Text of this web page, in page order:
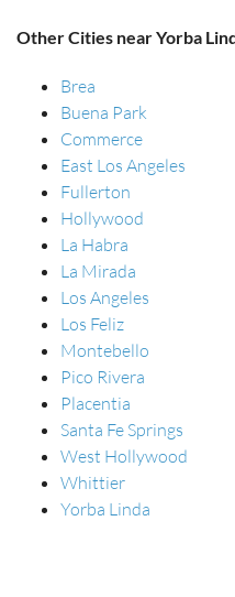
Other Cities near Yorba
Brea
Buena Park
Commerce
East Los Angeles
Fullerton
Hollywood
La Habra
La Mirada
Los Angeles
Los Feliz
Montebello
Pico Rivera
Placentia
Santa Fe Springs
West Hollywood
Whittier
Yorba Linda